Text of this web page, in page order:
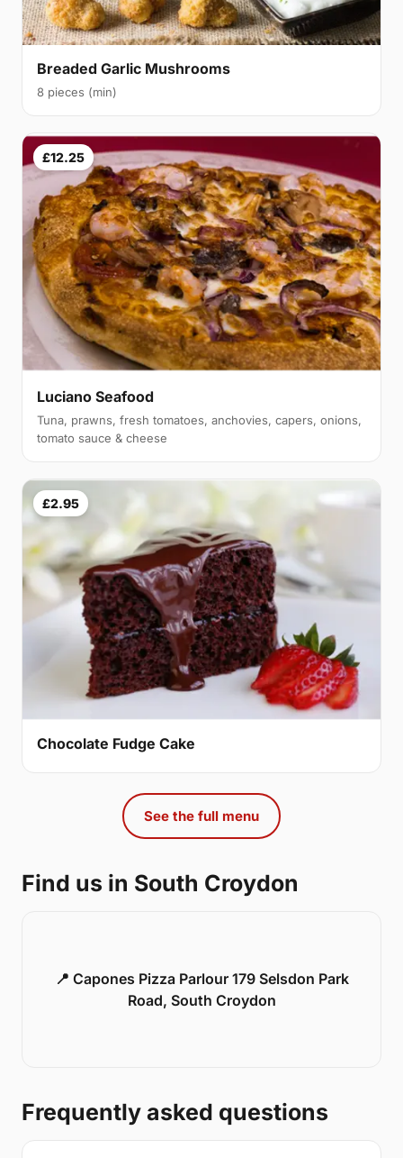
Breaded Garlic Mushrooms
8 pieces (min)
£12.25
Luciano Seafood
Tuna, prawns, fresh tomatoes, anchovies, capers, onions,
tomato sauce & cheese
£2.95
Chocolate Fudge Cake
See the full menu
Find us in South Croydon
📍 Capones Pizza Parlour 179 Selsdon Park
Road, South Croydon
Frequently asked questions